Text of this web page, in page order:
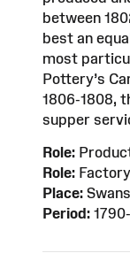
between
best an
most
Pottery’s
1806-1808,
supper
Role:
Role: Factory
Place:
Period: